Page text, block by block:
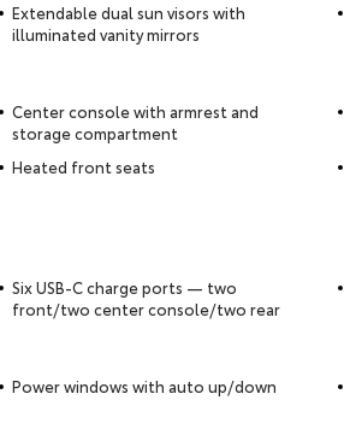
Extendable dual sun visors with
illuminated vanity mirrors
Center console with armrest and
storage compartment
Heated front seats
Six USB-C charge ports — two
front/two center console/two rear
Power windows with auto up/down